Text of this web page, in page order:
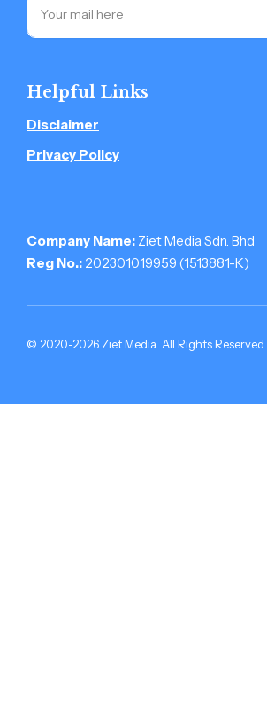
Helpful Links
Disclaimer
Privacy Policy
Company Name: Ziet Media Sdn. Bhd
Reg No.: 202301019959 (1513881-­K)
© 2020-2026 Ziet Media. All Rights Reserved.